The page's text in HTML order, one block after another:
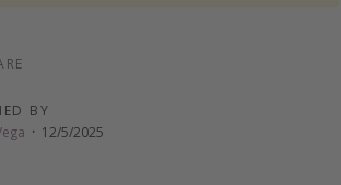
BY
· 12/5/2025